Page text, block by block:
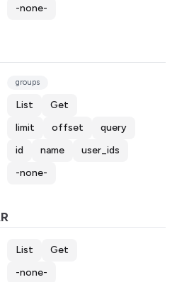
-none-
groups
List Get
limit offset query
id name user_ids
-none-
List Get
-none-